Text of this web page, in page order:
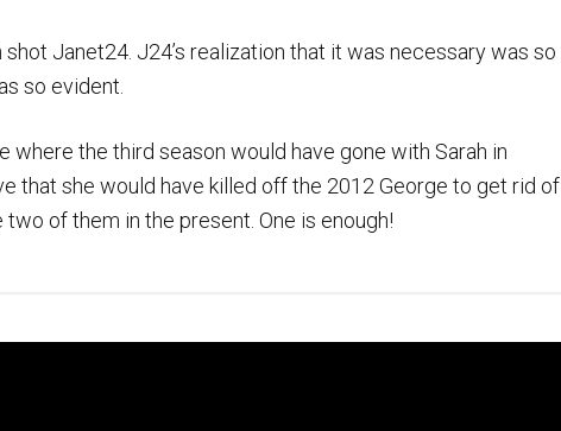
Janet24. J24’s realization that it was necessary was so
so evident.
where the third season would have gone with Sarah in
that she would have killed off the 2012 George to get rid of
of them in the present. One is enough!